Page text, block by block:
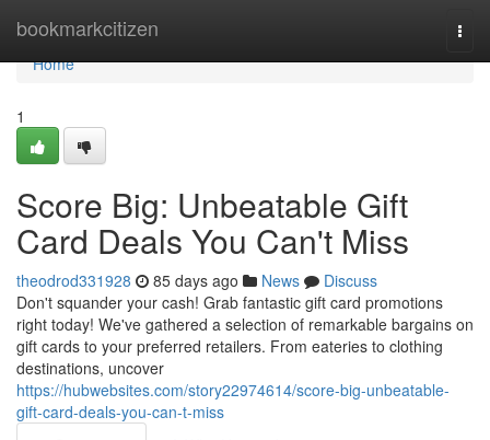
bookmarkcitizen
Home
Home
1
Score Big: Unbeatable Gift
Card Deals You Can't Miss
theodrod331928 85 days ago News
Discuss
Don't squander your cash! Grab fantastic gift card promotions
right today! We've gathered a selection of remarkable bargains on
gift cards to your preferred retailers. From eateries to clothing
destinations, uncover
https://hubwebsites.com/story22974614/score-big-unbeatable-
gift-card-deals-you-can-t-miss